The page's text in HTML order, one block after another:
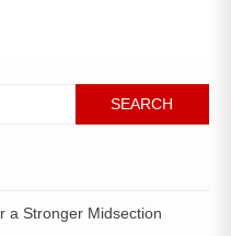
a Stronger Midsection